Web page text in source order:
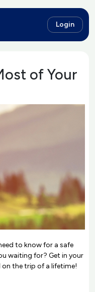
Login
of Your
to know for a safe
waiting for? Get in your
the trip of a lifetime!